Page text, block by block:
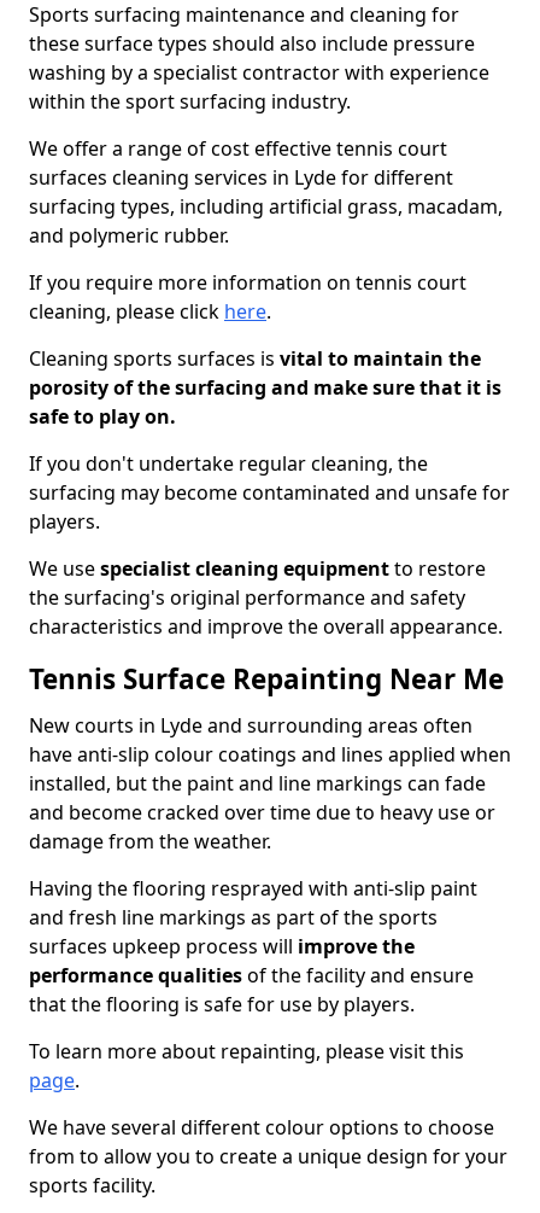
Sports surfacing maintenance and cleaning for
these surface types should also include pressure
washing by a specialist contractor with experience
within the sport surfacing industry.
We offer a range of cost effective tennis court
surfaces cleaning services in Lyde for different
surfacing types, including artificial grass, macadam,
and polymeric rubber.
If you require more information on tennis court
cleaning, please click here.
Cleaning sports surfaces is vital to maintain the
porosity of the surfacing and make sure that it is
safe to play on.
If you don't undertake regular cleaning, the
surfacing may become contaminated and unsafe for
players.
We usespecialist cleaning equipmentto restore
the surfacing's original performance and safety
characteristics and improve the overall appearance.
Tennis Surface Repainting Near Me
New courts in Lyde and surrounding areas often
have anti-slip colour coatings and lines applied when
installed, but the paint and line markings can fade
and become cracked over time due to heavy use or
damage from the weather.
Having the flooring resprayed with anti-slip paint
and fresh line markings as part of the sports
surfaces upkeep process will improve the
performance qualitiesof the facility and ensure
that the flooring is safe for use by players.
To learn more about repainting, please visit this
page.
We have several different colour options to choose
from to allow you to create a unique design for your
sports facility.